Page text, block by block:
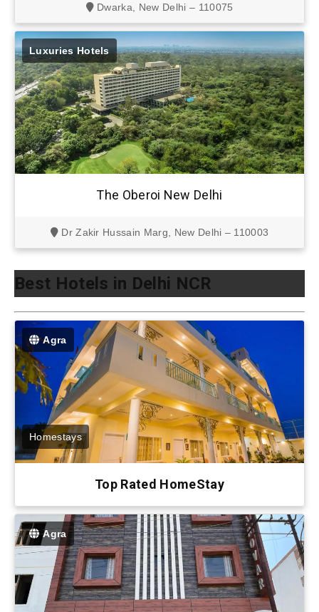
Dwarka, New Delhi – 110075
Luxuries Hotels
The Oberoi New Delhi
Dr Zakir Hussain Marg, New Delhi – 110003
Best Hotels in Delhi NCR
Agra
Homestays
Top Rated HomeStay
Agra